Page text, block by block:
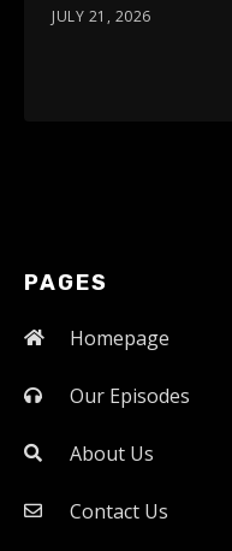
JULY 21, 2026
PAGES
Homepage
Our Episodes
About Us
Contact Us